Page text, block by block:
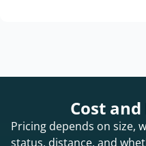
Cost
Pricing depends on size,
status, distance, and